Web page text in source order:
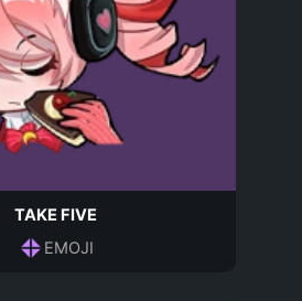
TAKE FIVE
EMOJI